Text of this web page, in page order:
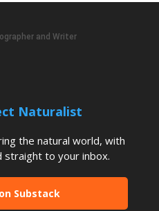
Naturalist
the natural world, with
to your inbox.
Substack